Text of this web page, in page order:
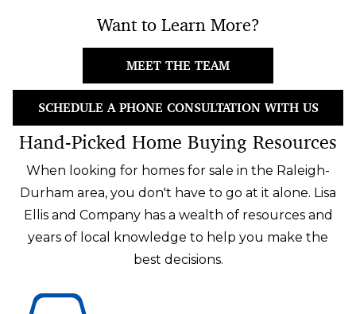
Want to Learn More?
MEET THE TEAM
SCHEDULE A PHONE CONSULTATION WITH US
Hand-Picked Home Buying Resources
When looking for homes for sale in the Raleigh-
Durham area, you don't have to go at it alone. Lisa
Ellis and Company has a wealth of resources and
years of local knowledge to help you make the
best decisions.